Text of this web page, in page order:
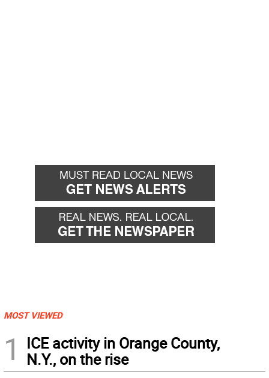
MOST VIEWED
1
ICE activity in Orange County,
N.Y., on the rise